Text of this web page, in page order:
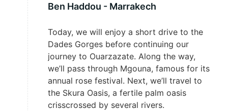
Ben Haddou - Marrakech
Today, we will enjoy a short drive to the
Dades Gorges before continuing our
journey to Ouarzazate. Along the way,
we’ll pass through Mgouna, famous for its
annual rose festival. Next, we’ll travel to
the Skura Oasis, a fertile palm oasis
crisscrossed by several rivers.